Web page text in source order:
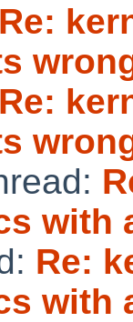
Re:
Re:
with
Re:
with